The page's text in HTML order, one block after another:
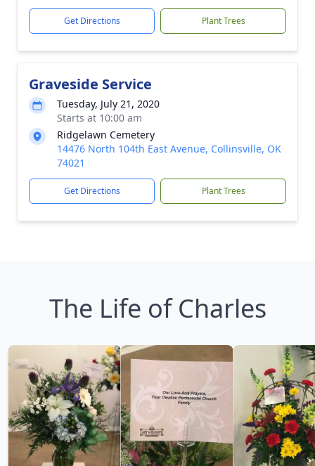
Get Directions Plant Trees
Graveside Service
Tuesday, July 21, 2020
Starts at 10:00 am
Ridgelawn Cemetery
14476 North 104th East Avenue, Collinsville, OK
74021
Get Directions Plant Trees
The Life of Charles